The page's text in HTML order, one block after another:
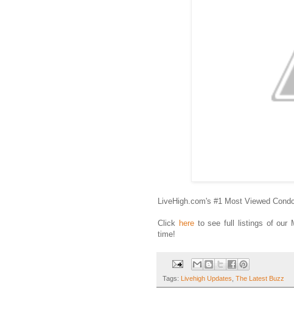
LiveHigh.com's #1 Most Viewed
Click hereto see full listings of our
time!
Tags: Livehigh Updates The Latest Buzz